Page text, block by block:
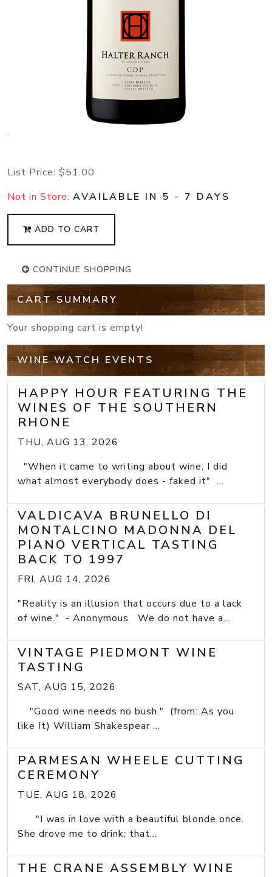
.
List Price: $51.00
Not in Store: AVAILABLE IN 5 - 7 DAYS
ADD TO CART
CONTINUE SHOPPING
CART SUMMARY
Your shopping cart is empty!
WINE WATCH EVENTS
HAPPY HOUR FEATURING THE
WINES OF THE SOUTHERN
RHONE
THU, AUG 13, 2026
"When it came to writing about wine, I did
what almost everybody does - faked it" ...
VALDICAVA BRUNELLO DI
MONTALCINO MADONNA DEL
PIANO VERTICAL TASTING
BACK TO 1997
FRI, AUG 14, 2026
"Reality is an illusion that occurs due to a lack
of wine." - Anonymous We do not have a...
VINTAGE PIEDMONT WINE
TASTING
SAT, AUG 15, 2026
"Good wine needs no bush." (from: As you
like It) William Shakespear ...
PARMESAN WHEELE CUTTING
CEREMONY
TUE, AUG 18, 2026
"I was in love with a beautiful blonde once.
She drove me to drink; that...
THE CRANE ASSEMBLY WINE